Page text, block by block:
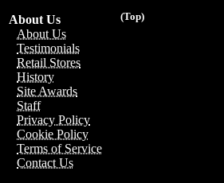
(Top)
About Us
About Us
Testimonials
Retail Stores
History
Site Awards
Staff
Privacy Policy
Cookie Policy
Terms of Service
Contact Us